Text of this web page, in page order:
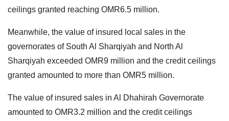
ceilings granted reaching OMR6.5 million.
Meanwhile, the value of insured local sales in the
governorates of South Al Sharqiyah and North Al
Sharqiyah exceeded OMR9 million and the credit ceilings
granted amounted to more than OMR5 million.
The value of insured sales in Al Dhahirah Governorate
amounted to OMR3.2 million and the credit ceilings